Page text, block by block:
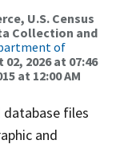
U.S. Census
Collection and
of
02, 2026 at 07:46
at 12:00 AM
database files
and